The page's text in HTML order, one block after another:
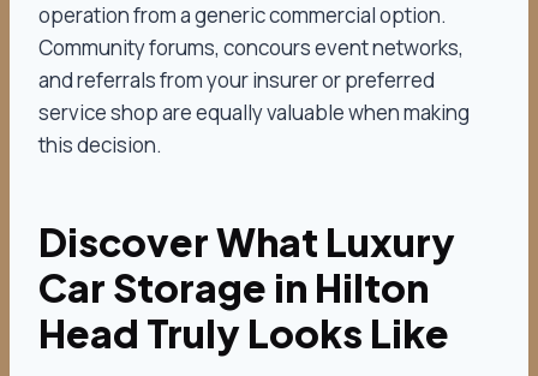
operation from a generic commercial option.
Community forums, concours event networks,
and referrals from your insurer or preferred
service shop are equally valuable when making
this decision.
Discover What Luxury
Car Storage in Hilton
Head Truly Looks Like